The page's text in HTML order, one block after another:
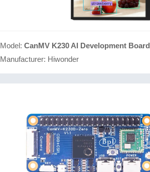
Model:CanMV K230 AI Development Board
Manufacturer: Hiwonder